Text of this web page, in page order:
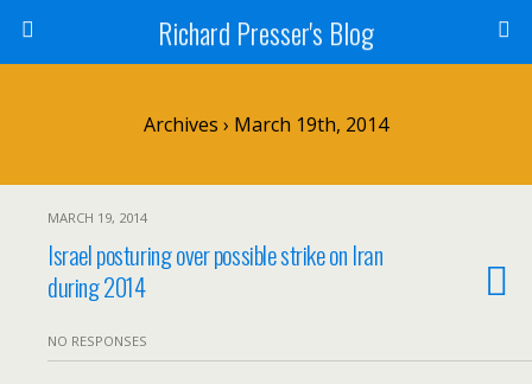
Richard Presser's Blog
Archives › March 19th, 2014
MARCH 19, 2014
Israel posturing over possible strike on Iran
during 2014
NO RESPONSES